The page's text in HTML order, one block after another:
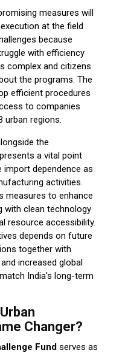
measures will
at the field
because
with efficiency
complex and citizens
the programs. The
efficient procedures
to companies
urban regions.
the
a vital point
dependence as
activities.
measures to enhance
with clean technology
resource accessibility.
depends on future
together with
increased global
India's long-term
Changer?
Fundserves as